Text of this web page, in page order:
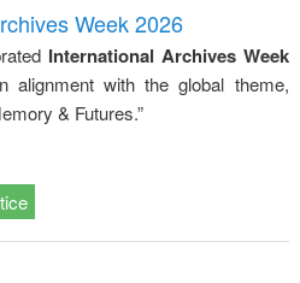
engineeringWeek 2026
International Archives Week
alignment with the global theme,
& Futures.”